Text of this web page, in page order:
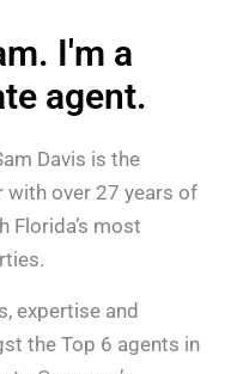
I'm a
agent.
Davis is the
with over 27 years of
Florida’s most
expertise and
the Top 6 agents in